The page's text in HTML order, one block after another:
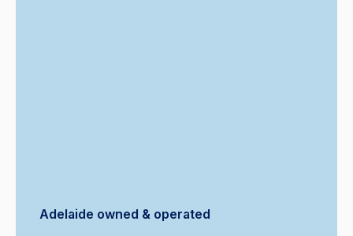
Adelaide owned & operated